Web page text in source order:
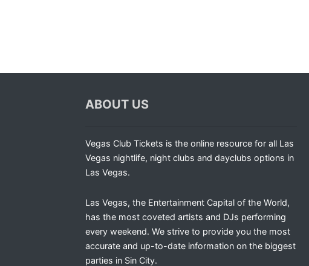
ABOUT US
Vegas Club Tickets is the online resource for all Las
Vegas nightlife, night clubs and dayclubs options in
Las Vegas.
Las Vegas, the Entertainment Capital of the World,
has the most coveted artists and DJs performing
every weekend. We strive to provide you the most
accurate and up-to-date information on the biggest
parties in Sin City.